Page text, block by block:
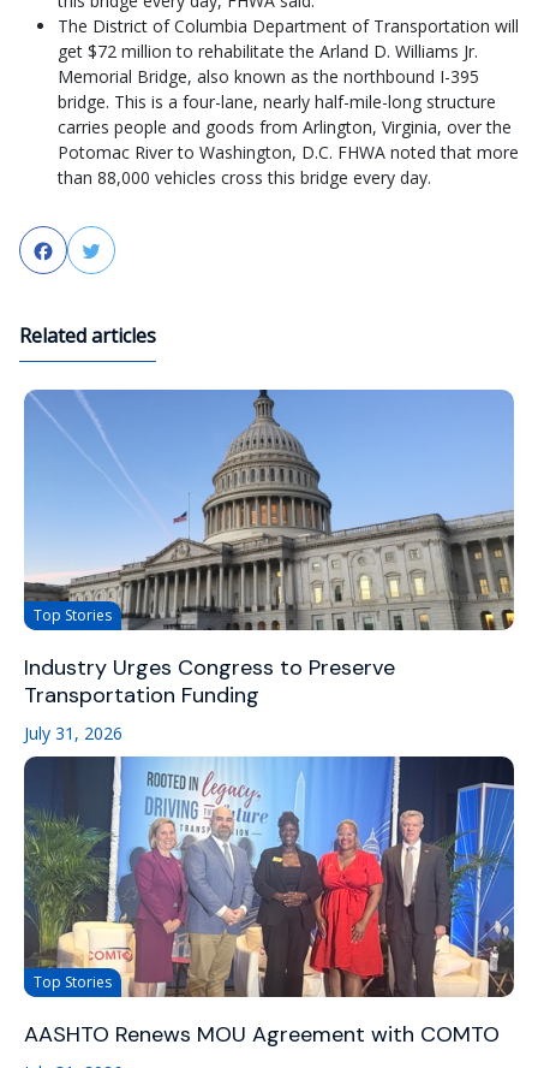
The District of Columbia Department of Transportation will
get $72 million to rehabilitate the Arland D. Williams Jr.
Memorial Bridge, also known as the northbound I-395
bridge. This is a four-lane, nearly half-mile-long structure
carries people and goods from Arlington, Virginia, over the
Potomac River to Washington, D.C. FHWA noted that more
than 88,000 vehicles cross this bridge every day.
FacebookTwitter
Related articles
Top Stories
Industry Urges Congress to Preserve
Transportation Funding
July 31, 2026
Top Stories
AASHTO Renews MOU Agreement with COMTO